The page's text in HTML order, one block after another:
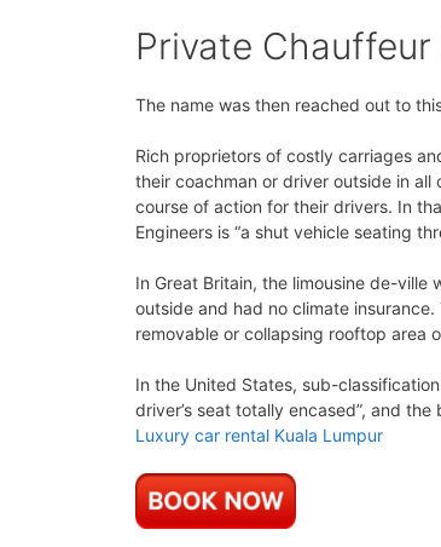
Private Chauffeur
The name was then reached out to
Rich proprietors of costly carriages
their coachman or driver outside in
course of action for their drivers. In
Engineers is “a shut vehicle seating
In Great Britain, the limousine de-ville
outside and had no climate
removable or collapsing rooftop area
In the United States, sub-
driver’s seat totally encased”, and
Luxury car rental Kuala Lumpur